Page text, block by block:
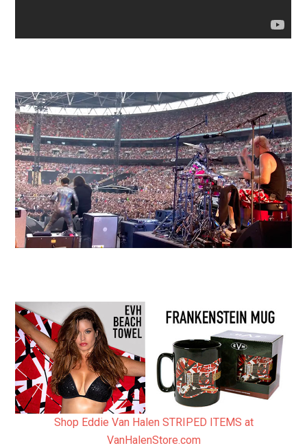
Shop Eddie Van Halen STRIPED ITEMS at
VanHalenStore.com